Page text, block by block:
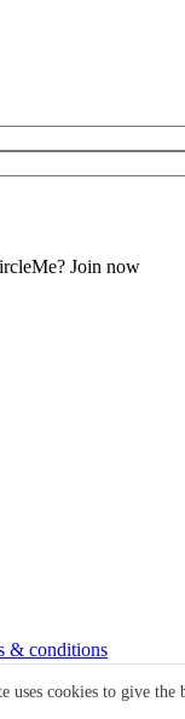
uses cookies to give the
Join now
& conditions
Login Now